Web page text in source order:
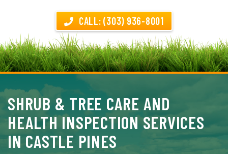
CALL: (303) 936-8001
SHRUB & TREE CARE AND
HEALTH INSPECTION SERVICES
IN CASTLE PINES